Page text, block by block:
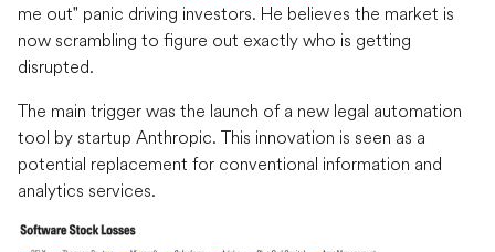
me out" panic driving investors. He believes the market is
now scrambling to figure out exactly who is getting
disrupted.
The main trigger was the launch of a new legal automation
tool by startup Anthropic. This innovation is seen as a
potential replacement for conventional information and
analytics services.